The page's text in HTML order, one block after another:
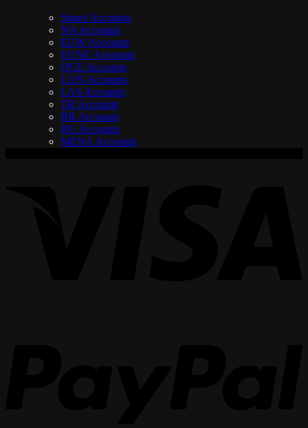
Smurf Accounts
NA Accounts
EUW Accounts
EUNE Accounts
OCE Accounts
LAN Accounts
LAS Accounts
TR Accounts
BR Accounts
RU Accounts
MENA Accounts